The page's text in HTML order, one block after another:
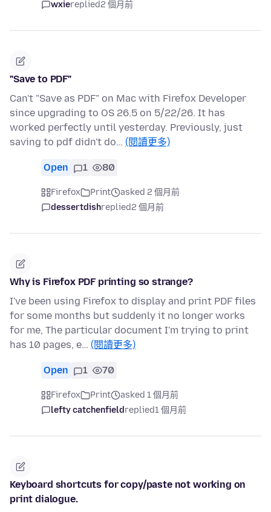
wxiereplied2 個月前
"Save to PDF"
Can't "Save as PDF" on Mac with Firefox Developer
since upgrading to OS 26.5 on 5/22/26. It has
worked perfectly until yesterday. Previously, just
saving to pdf didn't do… (閱讀更多)
Open 1 80
Firefox Print
asked 2 個月前
dessertdishreplied2 個月前
Why is Firefox PDF printing so strange?
I've been using Firefox to display and print PDF files
for some months but suddenly it no longer works
for me, The particular document I'm trying to print
has 10 pages, e… (閱讀更多)
Open 1 70
Firefox Print
asked 1 個月前
lefty catchenfieldreplied1 個月前
Keyboard shortcuts for copy/paste not working on
print dialogue.